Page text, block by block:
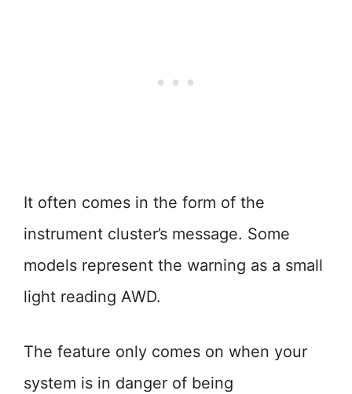
It often comes in the form of the
instrument cluster’s message. Some
models represent the warning as a small
light reading AWD.
The feature only comes on when your
system is in danger of being